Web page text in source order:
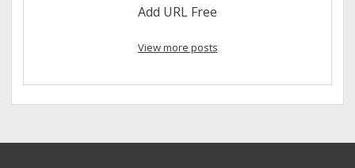
Add URL Free
View more posts